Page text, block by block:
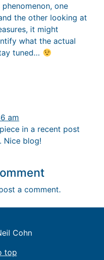
one
the other looking at
it might
what the actual
tuned…
am
in a recent post
Nice blog!
a comment.
Cohn
top